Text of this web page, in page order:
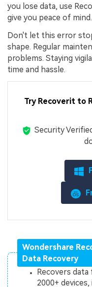
you lose data, use
give you peace of mind.
Don't let this error
shape. Regular
problems. Staying
time and hassle.
Try Recoverit to
Security
Wondershare
Data Recovery
Recovers
2000+